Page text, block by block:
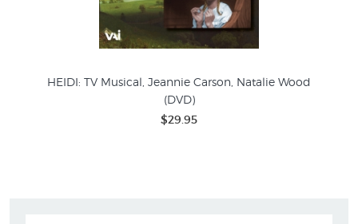
HEIDI: TV Musical, Jeannie Carson, Natalie Wood
(DVD)
$29.95